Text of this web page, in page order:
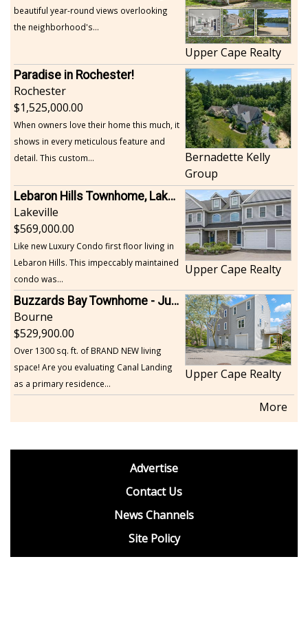
beautiful year-round views overlooking
the neighborhood's...
Upper Cape Realty
Paradise in Rochester!
Rochester
1,525,000.00
When owners love their home this much, it
shows in every meticulous feature and
detail. This custom...
Bernadette Kelly
Group
Lebaron Hills Townhome, Lakeville
Lakeville
569,000.00
Like new Luxury Condo first floor living in
Lebaron Hills. This impeccably maintained
condo was...
Upper Cape Realty
Buzzards Bay Townhome - Just Built
Bourne
529,900.00
Over 1300 sq. ft. of BRAND NEW living
space! Are you evaluating Canal Landing
as a primary residence...
Upper Cape Realty
More
Advertise
Contact Us
News Channels
Site Policy